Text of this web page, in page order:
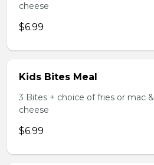
cheese
$6.99
Kids Bites Meal
3 Bites + choice of fries or mac &
cheese
$6.99